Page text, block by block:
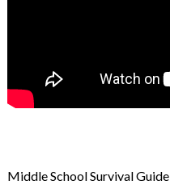
Middle School Survival Guide